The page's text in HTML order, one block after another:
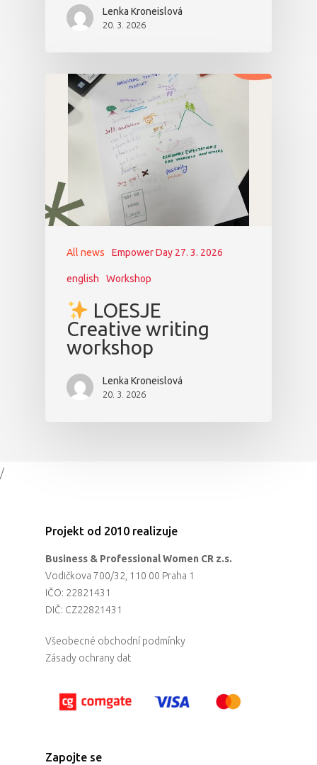
Lenka Kroneislová
20. 3. 2026
All news Empower Day 27. 3. 2026
english Workshop
LOESJE
Creative writing
workshop
Lenka Kroneislová
20. 3. 2026
/
Projekt od 2010 realizuje
Business & Professional Women CR z.s.
Vodičkova 700/32, 110 00 Praha 1
IČO: 22821431
DIČ: CZ22821431
Všeobecné obchodní podmínky
Zásady ochrany dat
Zapojte se